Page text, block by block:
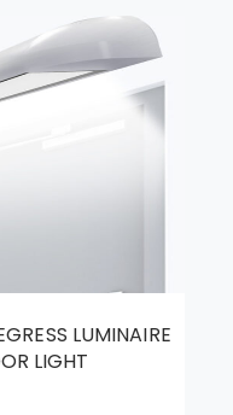
LUMINAIRE
LIGHT